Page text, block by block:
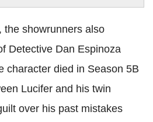
the showrunners also
Detective Dan Espinoza
character died in Season 5B
Lucifer and his twin
over his past mistakes